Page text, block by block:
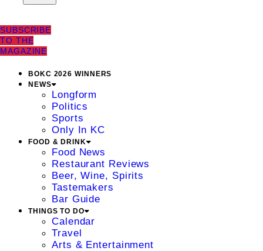
SUBSCRIBE
TO THE
MAGAZINE
BOKC 2026 WINNERS
NEWS
Longform
Politics
Sports
Only In KC
FOOD & DRINK
Food News
Restaurant Reviews
Beer, Wine, Spirits
Tastemakers
Bar Guide
THINGS TO DO
Calendar
Travel
Arts & Entertainment